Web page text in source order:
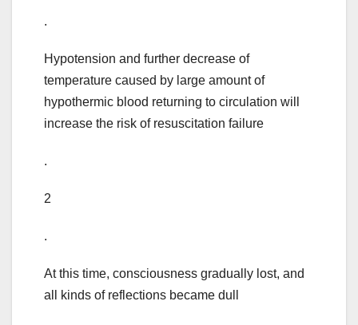
.
Hypotension and further decrease of
temperature caused by large amount of
hypothermic blood returning to circulation will
increase the risk of resuscitation failure
.
2
.
At this time, consciousness gradually lost, and
all kinds of reflections became dull